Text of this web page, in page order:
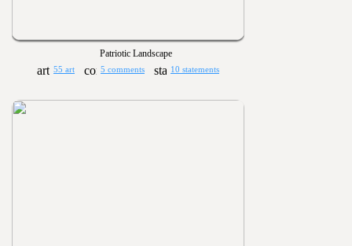
Patriotic Landscape
55 art 5 comments 10 statements